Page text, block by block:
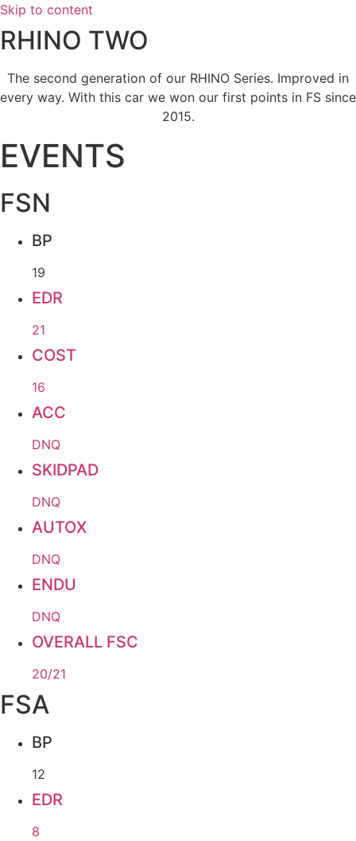
Skip to content
RHINO TWO
The second generation of our RHINO Series. Improved in
every way. With this car we won our first points in FS since
2015.
EVENTS
FSN
BP
19
EDR
21
COST
16
ACC
DNQ
SKIDPAD
DNQ
AUTOX
DNQ
ENDU
DNQ
OVERALL FSC
20/21
FSA
BP
12
EDR
8